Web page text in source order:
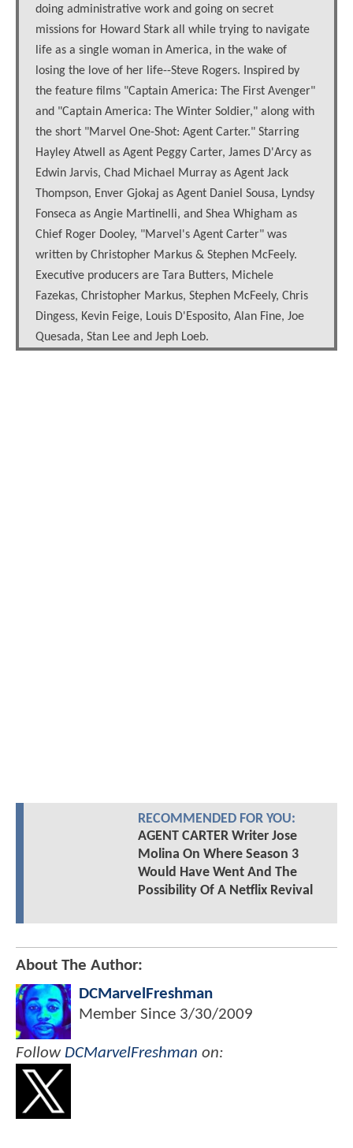
doing administrative work and going on secret
missions for Howard Stark all while trying to navigate
life as a single woman in America, in the wake of
losing the love of her life--Steve Rogers. Inspired by
the feature films "Captain America: The First Avenger"
and "Captain America: The Winter Soldier," along with
the short "Marvel One-Shot: Agent Carter." Starring
Hayley Atwell as Agent Peggy Carter, James D'Arcy as
Edwin Jarvis, Chad Michael Murray as Agent Jack
Thompson, Enver Gjokaj as Agent Daniel Sousa, Lyndsy
Fonseca as Angie Martinelli, and Shea Whigham as
Chief Roger Dooley, "Marvel's Agent Carter" was
written by Christopher Markus & Stephen McFeely.
Executive producers are Tara Butters, Michele
Fazekas, Christopher Markus, Stephen McFeely, Chris
Dingess, Kevin Feige, Louis D'Esposito, Alan Fine, Joe
Quesada, Stan Lee and Jeph Loeb.
RECOMMENDED FOR YOU:
AGENT CARTER Writer Jose
Molina On Where Season 3
Would Have Went And The
Possibility Of A Netflix Revival
About The Author:
DCMarvelFreshman
Member Since 3/30/2009
Follow DCMarvelFreshman on: